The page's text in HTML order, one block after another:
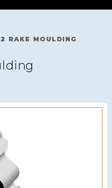
RAKE MOULDING